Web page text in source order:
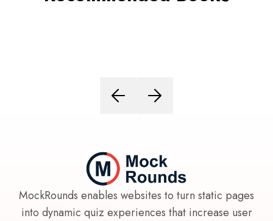
MockRounds enables websites to turn static pages
into dynamic quiz experiences that increase user